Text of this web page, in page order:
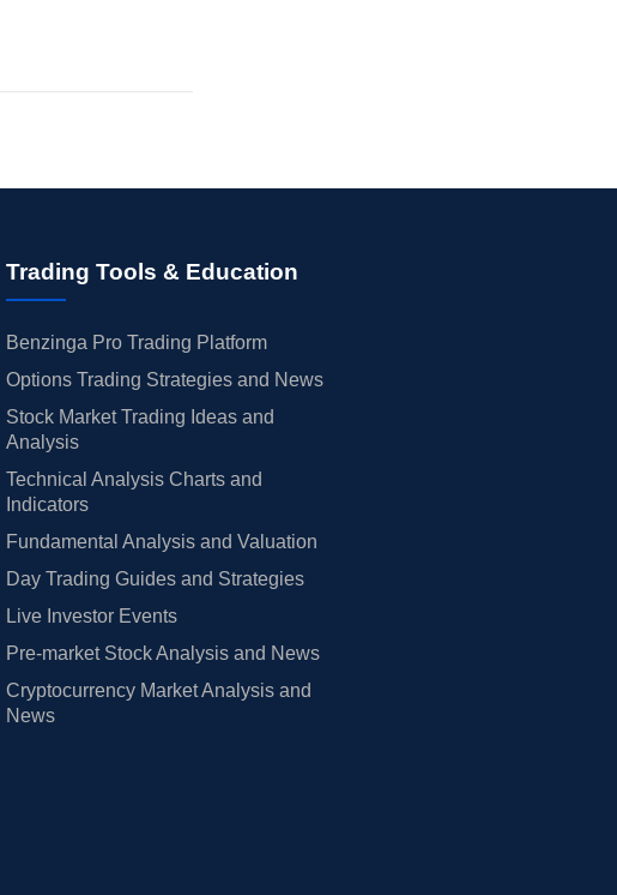
Trading Tools & Education
Benzinga Pro Trading Platform
Options Trading Strategies and News
Stock Market Trading Ideas and
Analysis
Technical Analysis Charts and
Indicators
Fundamental Analysis and Valuation
Day Trading Guides and Strategies
Live Investor Events
Pre-market Stock Analysis and News
Cryptocurrency Market Analysis and
News